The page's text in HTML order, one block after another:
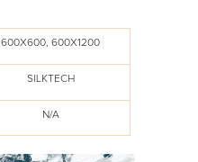
600X600, 600X1200
SILKTECH
N/A